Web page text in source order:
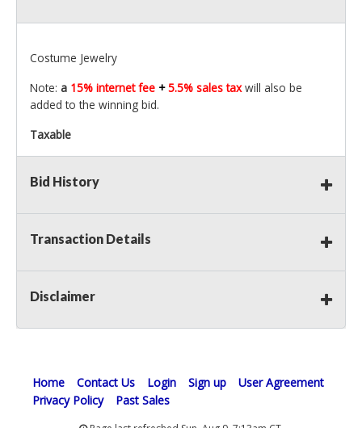
Costume Jewelry
Note: a 15% internet fee +5.5% sales taxwill also be
added to the winning bid.
Taxable
Bid History
Transaction Details
Disclaimer
Home Contact Us Login Sign up
User Agreement
Privacy Policy
Past Sales